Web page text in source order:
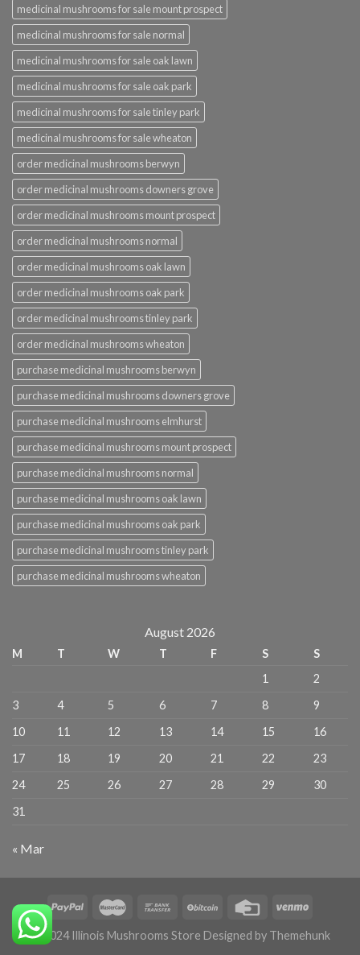
medicinal mushrooms for sale mount prospect
medicinal mushrooms for sale normal
medicinal mushrooms for sale oak lawn
medicinal mushrooms for sale oak park
medicinal mushrooms for sale tinley park
medicinal mushrooms for sale wheaton
order medicinal mushrooms berwyn
order medicinal mushrooms downers grove
order medicinal mushrooms mount prospect
order medicinal mushrooms normal
order medicinal mushrooms oak lawn
order medicinal mushrooms oak park
order medicinal mushrooms tinley park
order medicinal mushrooms wheaton
purchase medicinal mushrooms berwyn
purchase medicinal mushrooms downers grove
purchase medicinal mushrooms elmhurst
purchase medicinal mushrooms mount prospect
purchase medicinal mushrooms normal
purchase medicinal mushrooms oak lawn
purchase medicinal mushrooms oak park
purchase medicinal mushrooms tinley park
purchase medicinal mushrooms wheaton
August 2026
M T W T F S
S
1
2
3
4 5 6 7 8
9
10
11 12 13 14 15
16
17
18 19 20 21 22
23
24
25 26 27 28 29
30
31
« Mar
© 2024 Illinois Mushrooms Store Designed by Themehunk